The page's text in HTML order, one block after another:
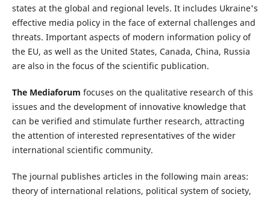
states at the global and regional levels. It includes Ukraine's
effective media policy in the face of external challenges and
threats. Important aspects of modern information policy of
the EU, as well as the United States, Canada, China, Russia
are also in the focus of the scientific publication.
The Mediaforum focuses on the qualitative research of this
issues and the development of innovative knowledge that
can be verified and stimulate further research, attracting
the attention of interested representatives of the wider
international scientific community.
The journal publishes articles in the following main areas:
theory of international relations, political system of society,